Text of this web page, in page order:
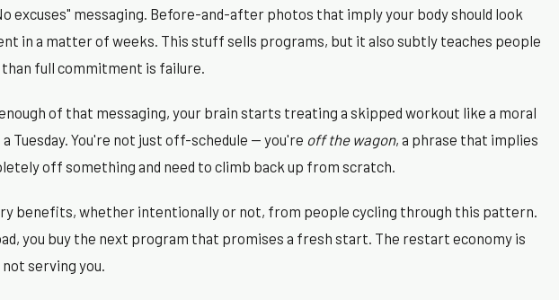
excuses" messaging. Before-and-after photos that imply your body should look
in a matter of weeks. This stuff sells programs, but it also subtly teaches people
full commitment is failure.
of that messaging, your brain starts treating a skipped workout like a moral
Tuesday. You're not just off-schedule — you're off the wagon, a phrase that implies
off something and need to climb back up from scratch.
benefits, whether intentionally or not, from people cycling through this pattern.
you buy the next program that promises a fresh start. The restart economy is
serving you.